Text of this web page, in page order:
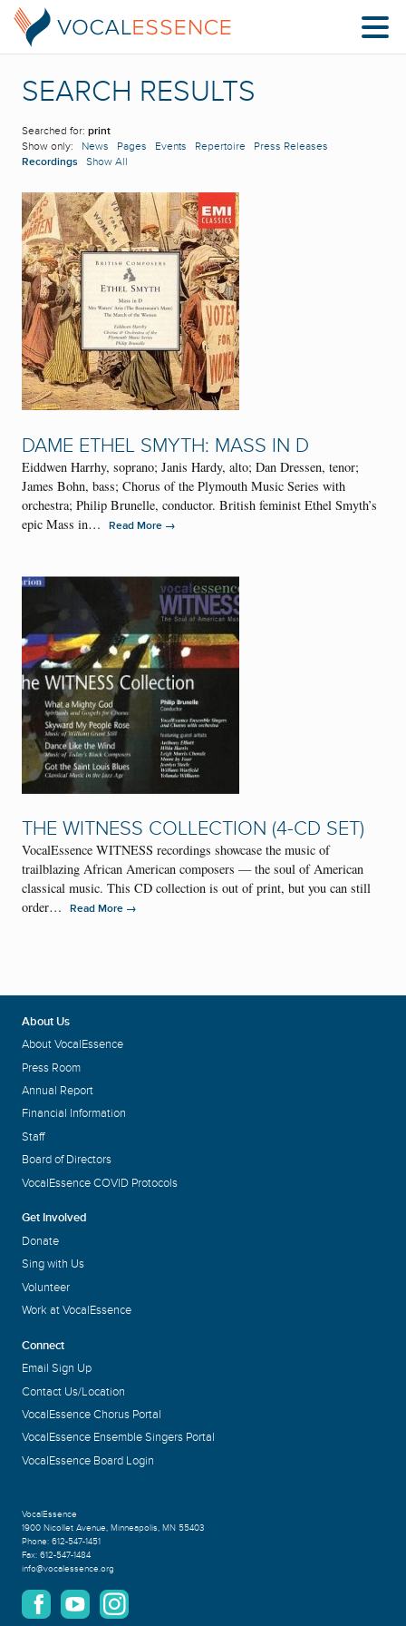
SEARCH RESULTS
Searched for: print
Show only: News Pages Events Repertoire
Press Releases
Recordings Show All
DAME ETHEL SMYTH: MASS IN D
Eiddwen Harrhy, soprano; Janis Hardy, alto; Dan Dressen, tenor;
James Bohn, bass; Chorus of the Plymouth Music Series with
orchestra; Philip Brunelle, conductor. British feminist Ethel Smyth’s
epic Mass in…
Read More →
THE WITNESS COLLECTION (4-CD SET)
VocalEssence WITNESS recordings showcase the music of
trailblazing African American composers — the soul of American
classical music. This CD collection is out of print, but you can still
order…
Read More →
About Us
About VocalEssence
Press Room
Annual Report
Financial Information
Staff
Board of Directors
VocalEssence COVID Protocols
Get Involved
Donate
Sing with Us
Volunteer
Work at VocalEssence
Connect
Email Sign Up
Contact Us/Location
VocalEssence Chorus Portal
VocalEssence Ensemble Singers Portal
VocalEssence Board Login
VocalEssence
1900 Nicollet Avenue, Minneapolis, MN 55403
Phone: 612-547-1451
Fax: 612-547-1484
info@vocalessence.org